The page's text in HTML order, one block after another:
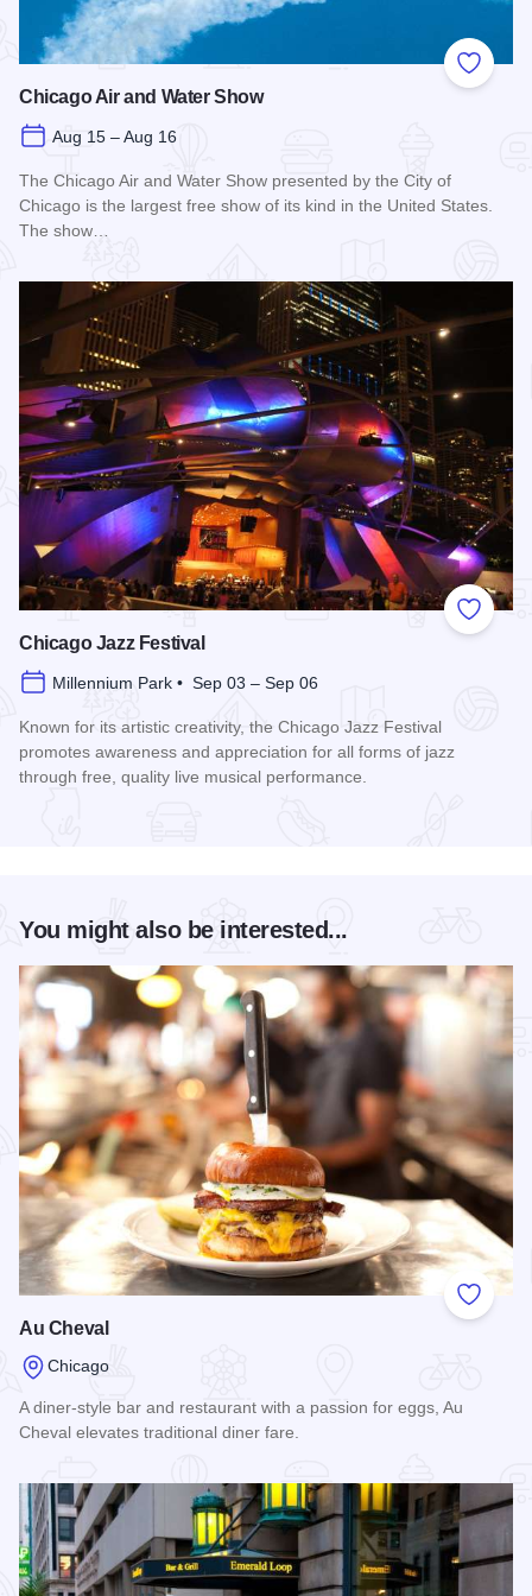
Add to
Chicago Air and Water Show
Aug 15 – Aug 16
The Chicago Air and Water Show presented by the City of
Chicago is the largest free show of its kind in the United States.
The show…
Add to
Chicago Jazz Festival
Millennium Park • Sep 03 – Sep 06
Known for its artistic creativity, the Chicago Jazz Festival
promotes awareness and appreciation for all forms of jazz
through free, quality live musical performance.
You might also be interested...
Add to
Au Cheval
Chicago
A diner-style bar and restaurant with a passion for eggs, Au
Cheval elevates traditional diner fare.